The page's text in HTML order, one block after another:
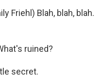
Friehl) Blah, blah, blah.
ruined?
secret.